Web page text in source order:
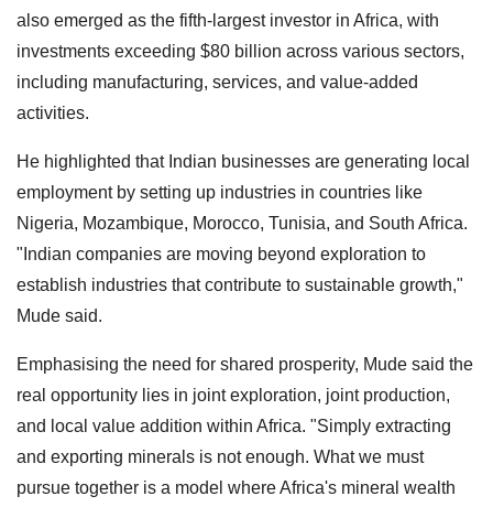
also emerged as the fifth-largest investor in Africa, with
investments exceeding $80 billion across various sectors,
including manufacturing, services, and value-added
activities.
He highlighted that Indian businesses are generating local
employment by setting up industries in countries like
Nigeria, Mozambique, Morocco, Tunisia, and South Africa.
"Indian companies are moving beyond exploration to
establish industries that contribute to sustainable growth,"
Mude said.
Emphasising the need for shared prosperity, Mude said the
real opportunity lies in joint exploration, joint production,
and local value addition within Africa. "Simply extracting
and exporting minerals is not enough. What we must
pursue together is a model where Africa's mineral wealth